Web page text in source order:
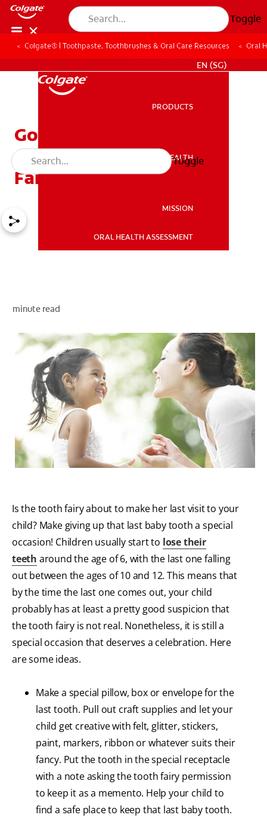
Toggle
WHITENING DIGITAL COACH
EN (SG)
EN (SG)
PRODUCTS
ORAL HEALTH
MISSION
ORAL HEALTH ASSESSMENT
Toggle
Colgate® | Toothpaste, Toothbrushes & Oral Care Resources Oral
Goodbye Baby Tooth:
Celebrating the Tooth
Fairy's Last Visit
minute read
Is the tooth fairy about to make her last visit to your
child? Make giving up that last baby tooth a special
occasion! Children usually start to lose their
teeth around the age of 6, with the last one falling
out between the ages of 10 and 12. This means that
by the time the last one comes out, your child
probably has at least a pretty good suspicion that
the tooth fairy is not real. Nonetheless, it is still a
special occasion that deserves a celebration. Here
are some ideas.
Make a special pillow, box or envelope for the
last tooth. Pull out craft supplies and let your
child get creative with felt, glitter, stickers,
paint, markers, ribbon or whatever suits their
fancy. Put the tooth in the special receptacle
with a note asking the tooth fairy permission
to keep it as a memento. Help your child to
find a safe place to keep that last baby tooth.